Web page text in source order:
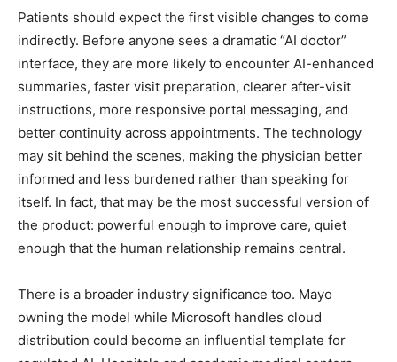
Patients should expect the first visible changes to come
indirectly. Before anyone sees a dramatic “AI doctor”
interface, they are more likely to encounter AI-enhanced
summaries, faster visit preparation, clearer after-visit
instructions, more responsive portal messaging, and
better continuity across appointments. The technology
may sit behind the scenes, making the physician better
informed and less burdened rather than speaking for
itself. In fact, that may be the most successful version of
the product: powerful enough to improve care, quiet
enough that the human relationship remains central.
There is a broader industry significance too. Mayo
owning the model while Microsoft handles cloud
distribution could become an influential template for